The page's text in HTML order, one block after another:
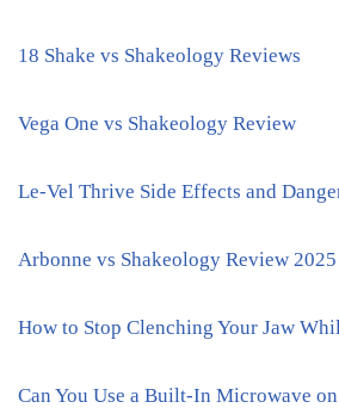
18 Shake vs Shakeology Reviews
Vega One vs Shakeology Review
Le-Vel Thrive Side Effects and
Arbonne vs Shakeology Review 2025
How to Stop Clenching Your Jaw
Can You Use a Built-In Microwave